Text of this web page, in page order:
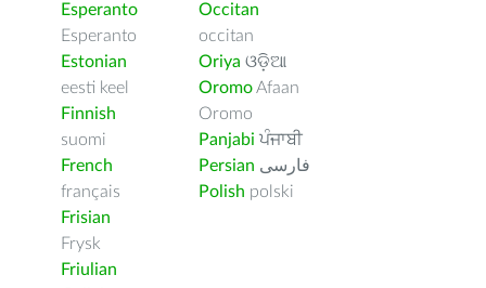
Esperanto
Esperanto
Estonian
eesti keel
Finnish
suomi
French
français
Frisian
Frysk
Friulian
Occitan
occitan
Oriya ଓଡ଼ିଆ
OromoAfaan
Oromo
Panjabi ਪੰਜਾਬੀ
Persian فارسى
Polish polski